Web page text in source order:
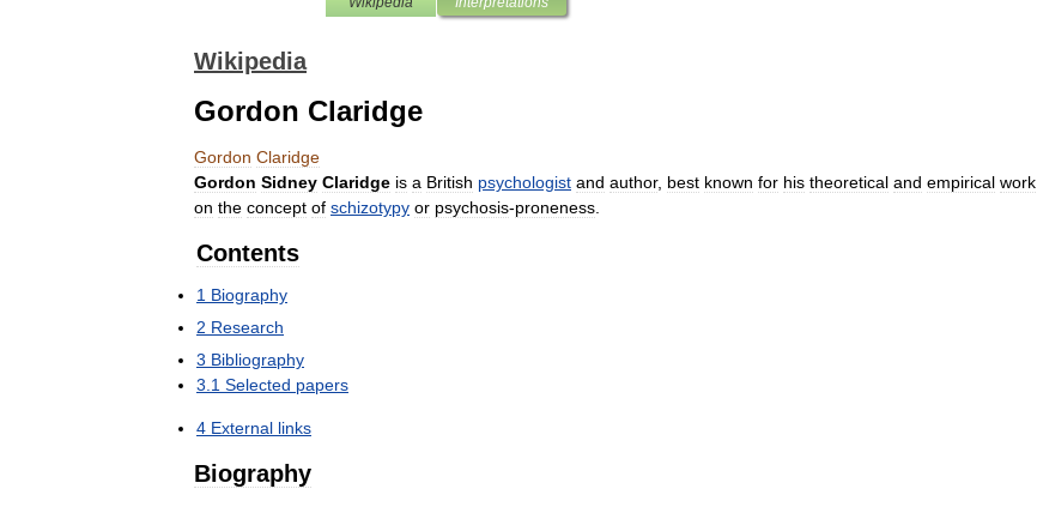
Wikipedia
Gordon Claridge
Gordon Claridge
Gordon Sidney Claridge is a British psychologist and author, best known for his theoretical and empirical work
on the concept of schizotypy or psychosis-proneness
Contents
1 Biography
2 Research
3 Bibliography
3 1 Selected papers
4 External links
Biography